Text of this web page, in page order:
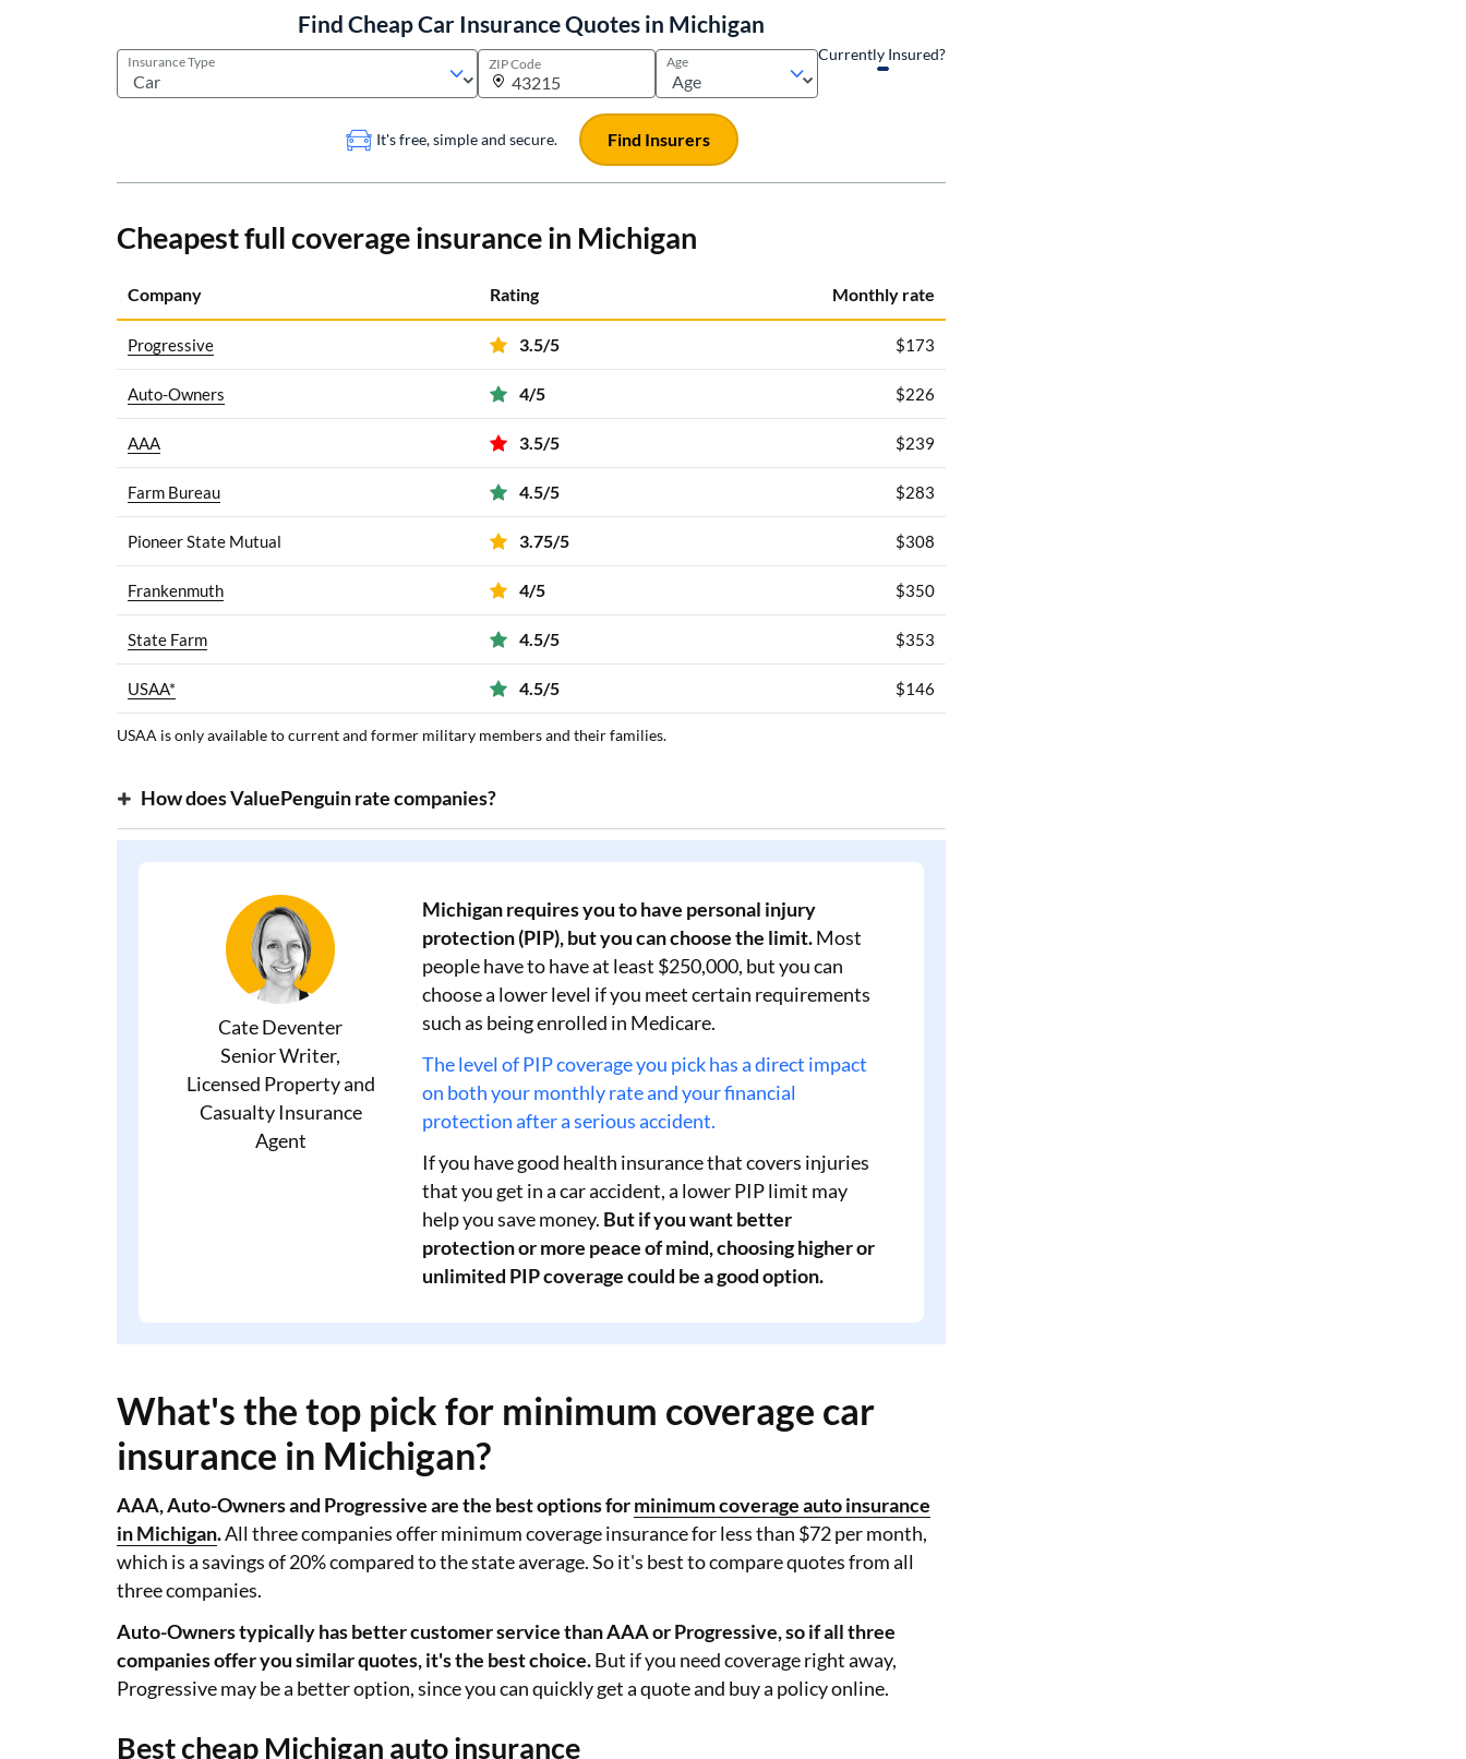
Find Cheap Car Insurance Quotes in Michigan
Insurance Type ZIP Code Age Currently Insured?
It's free, simple and secure. Find Insurers
Cheapest full coverage insurance in Michigan
Company Rating Monthly rate
Progressive 3.5/5 $173
Auto-Owners 4/5 $226
AAA 3.5/5 $239
Farm Bureau 4.5/5 $283
Pioneer State Mutual 3.75/5 $308
Frankenmuth 4/5 $350
State Farm 4.5/5 $353
USAA* 4.5/5 $146
USAA is only available to current and former military members and their families.
How does ValuePenguin rate companies?
Cate Deventer
Senior Writer,
Licensed Property and
Casualty Insurance
Agent
Michigan requires you to have personal injury
protection (PIP), but you can choose the limit.Most
people have to have at least $250,000, but you can
choose a lower level if you meet certain requirements
such as being enrolled in Medicare.
The level of PIP coverage you pick has a direct impact
on both your monthly rate and your financial
protection after a serious accident.
If you have good health insurance that covers injuries
that you get in a car accident, a lower PIP limit may
help you save money. But if you want better
protection or more peace of mind, choosing higher or
unlimited PIP coverage could be a good option.
What's the top pick for minimum coverage car
insurance in Michigan?
AAA, Auto-Owners and Progressive are the best options forminimum coverage auto insurance
in Michigan.All three companies offer minimum coverage insurance for less than $72 per month,
which is a savings of 20% compared to the state average. So it's best to compare quotes from all
three companies.
Auto-Owners typically has better customer service than AAA or Progressive, so if all three
companies offer you similar quotes, it's the best choice.But if you need coverage right away,
Progressive may be a better option, since you can quickly get a quote and buy a policy online.
Best cheap Michigan auto insurance